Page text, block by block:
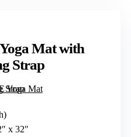
Mat with
Strap
x 32″